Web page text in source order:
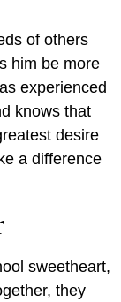
of others
him be more
experienced
knows that
desire
a difference
sweetheart,
they